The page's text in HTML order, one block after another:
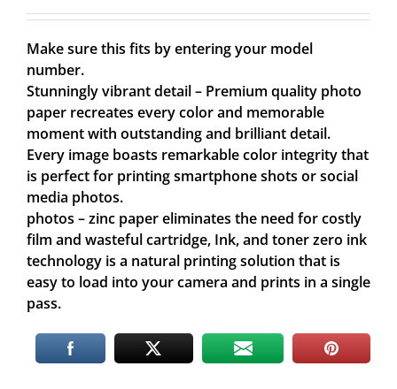
Make sure this fits by entering your model
number.
Stunningly vibrant detail – Premium quality photo
paper recreates every color and memorable
moment with outstanding and brilliant detail.
Every image boasts remarkable color integrity that
is perfect for printing smartphone shots or social
media photos.
photos – zinc paper eliminates the need for costly
film and wasteful cartridge, Ink, and toner zero ink
technology is a natural printing solution that is
easy to load into your camera and prints in a single
pass.